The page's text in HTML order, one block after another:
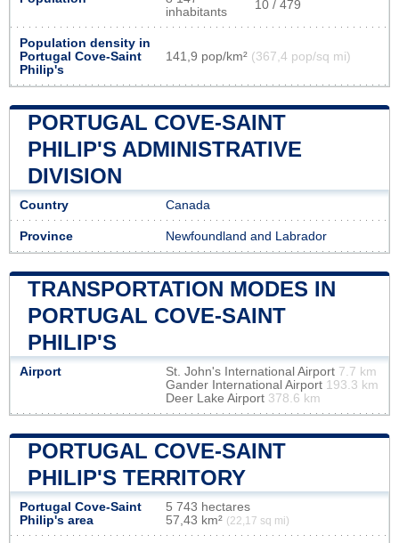
inhabitants
10 / 479
Population density in
Portugal Cove-Saint
Philip's
141,9 pop/km² (367,4 pop/sq mi)
PORTUGAL COVE-SAINT
PHILIP'S ADMINISTRATIVE
DIVISION
Country Canada
Province Newfoundland and Labrador
TRANSPORTATION MODES IN
PORTUGAL COVE-SAINT
PHILIP'S
Airport St. John's International Airport 7.7 km
Gander International Airport 193.3 km
Deer Lake Airport 378.6 km
PORTUGAL COVE-SAINT
PHILIP'S TERRITORY
Portugal Cove-Saint
Philip's area
5 743 hectares
57,43 km² (22,17 sq mi)